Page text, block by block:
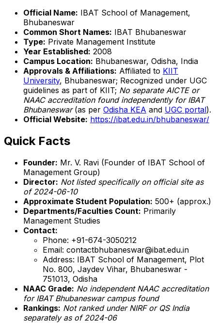
Official Name: IBAT School of Management,
Bhubaneswar
Common Short Names: IBAT Bhubaneswar
Type: Private Management Institute
Year Established: 2008
Campus Location: Bhubaneswar, Odisha, India
Approvals & Affiliations: Affiliated to KIIT
University, Bhubaneswar; Recognized under UGC
guidelines as part of KIIT; No separate AICTE or
NAAC accreditation found independently for IBAT
Bhubaneswar(as per Odisha KEA and UGC portal).
Official Website: https://ibat.edu.in/bhubaneswar/
Quick Facts
Founder: Mr. V. Ravi (Founder of IBAT School of
Management Group)
Director: Not listed specifically on official site as
of 2024-06-10
Approximate Student Population: 500+ (approx.)
Departments/Faculties Count: Primarily
Management Studies
Contact:
Phone: +91-674-3050212
Email: contactbhubaneswar@ibat.edu.in
Address: IBAT School of Management, Plot
No. 800, Jaydev Vihar, Bhubaneswar -
751013, Odisha
NAAC Grade: No independent NAAC accreditation
for IBAT Bhubaneswar campus found
Rankings: Not ranked under NIRF or QS India
separately as of 2024-06